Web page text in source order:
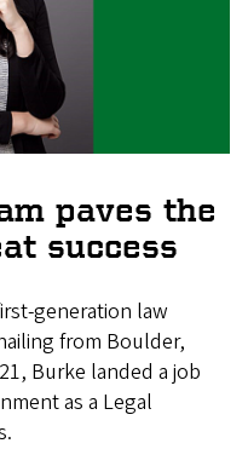
paves the
success
generation law
from Boulder,
Burke landed a job
as a Legal